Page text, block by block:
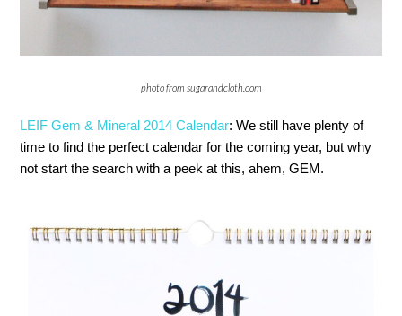
photo from sugarandcloth.com
LEIF Gem & Mineral 2014 Calendar: We still have plenty of
time to find the perfect calendar for the coming year, but why
not start the search with a peek at this, ahem, GEM.